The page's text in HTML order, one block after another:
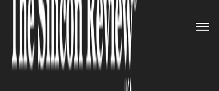
Validation in E-Commerce